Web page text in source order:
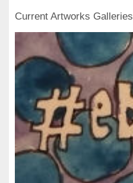
Current Artworks Galleries